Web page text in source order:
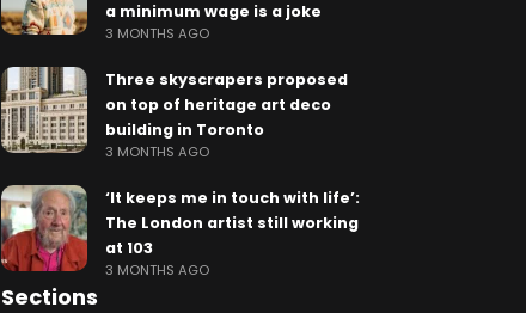
a minimum wage is a joke
3 MONTHS AGO
Three skyscrapers proposed
on top of heritage art deco
building in Toronto
3 MONTHS AGO
‘It keeps me in touch with life’:
The London artist still working
at 103
3 MONTHS AGO
Sections